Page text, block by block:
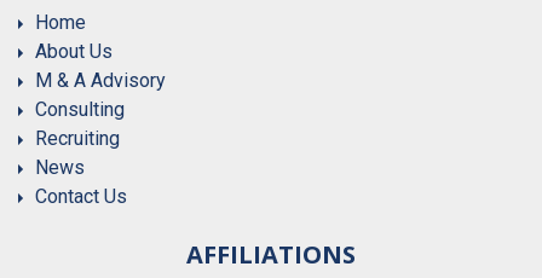
Home
About Us
M & A Advisory
Consulting
Recruiting
News
Contact Us
AFFILIATIONS